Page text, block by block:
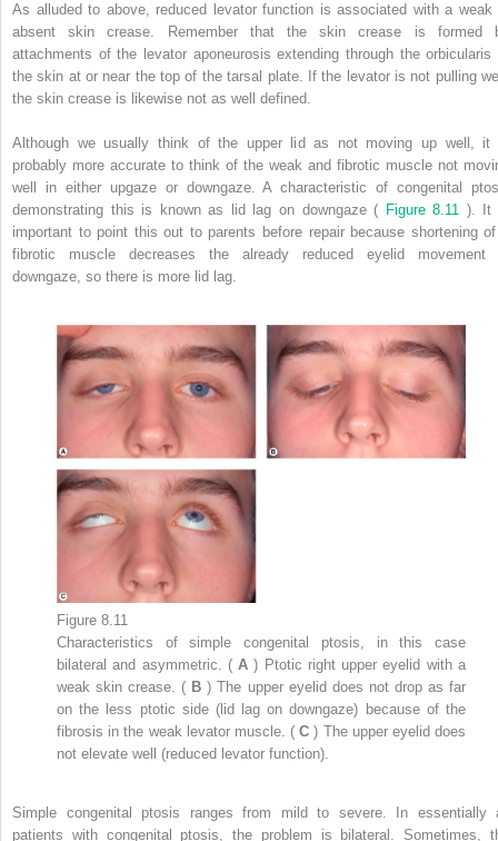
As alluded to above, reduced levator function is associated with a weak
absent skin crease. Remember that the skin crease is formed
attachments of the levator aponeurosis extending through the orbicularis
the skin at or near the top of the tarsal plate. If the levator is not pulling
the skin crease is likewise not as well defined.
Although we usually think of the upper lid as not moving up well, it
probably more accurate to think of the weak and fibrotic muscle not
well in either upgaze or downgaze. A characteristic of congenital
demonstrating this is known as lid lag on downgaze ( Figure 8.11 ). It
important to point this out to parents before repair because shortening
fibrotic muscle decreases the already reduced eyelid movement
downgaze, so there is more lid lag.
Figure 8.11
Characteristics of simple congenital ptosis, in this case
bilateral and asymmetric. (A) Ptotic right upper eyelid with a
weak skin crease. ( B) The upper eyelid does not drop as far
on the less ptotic side (lid lag on downgaze) because of the
fibrosis in the weak levator muscle. (C) The upper eyelid does
not elevate well (reduced levator function).
Simple congenital ptosis ranges from mild to severe. In essentially
patients with congenital ptosis, the problem is bilateral. Sometimes,